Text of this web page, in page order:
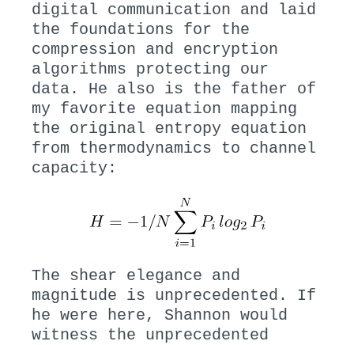
digital communication and laid
the foundations for the
compression and encryption
algorithms protecting our
data. He also is the father of
my favorite equation mapping
the original entropy equation
from thermodynamics to channel
capacity:
The shear elegance and
magnitude is unprecedented. If
he were here, Shannon would
witness the unprecedented